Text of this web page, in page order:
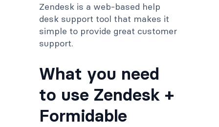
Zendesk is a web-based help
desk support tool that makes it
simple to provide great customer
support.
What you need
to use Zendesk +
Formidable